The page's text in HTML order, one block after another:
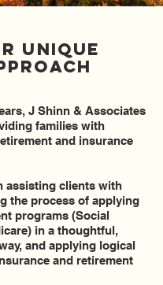
J Shinn & Associates
families with
and insurance
assisting clients with
the process of applying
programs (Social
in a thoughtful,
and applying logical
and retirement
Unique